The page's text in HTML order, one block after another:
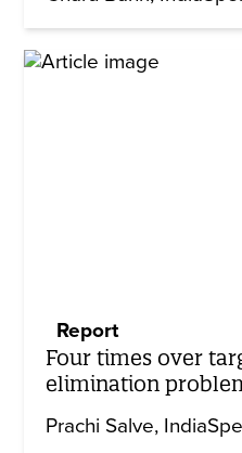
Report
Four times over
elimination
Prachi Salve